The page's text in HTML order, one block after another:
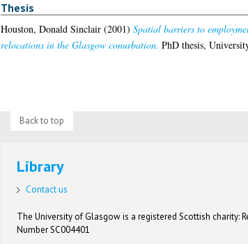
Thesis
Houston, Donald Sinclair(2001) Spatial barriers to
relocations in the Glasgow conurbation. PhD thesis,
Back to top
Library
Contact us
The University of Glasgow is a registered Scottish charity:
Number SC004401